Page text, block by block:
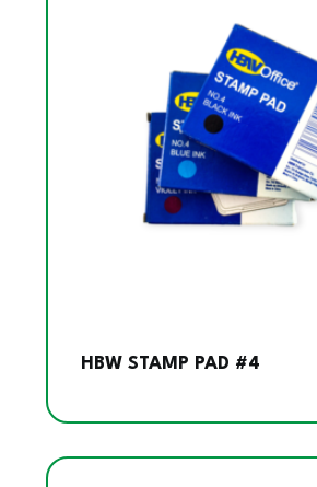
HBW STAMP PAD #4